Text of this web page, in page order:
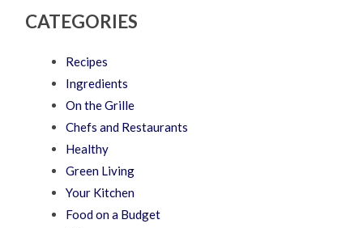
CATEGORIES
Recipes
Ingredients
On the Grille
Chefs and Restaurants
Healthy
Green Living
Your Kitchen
Food on a Budget